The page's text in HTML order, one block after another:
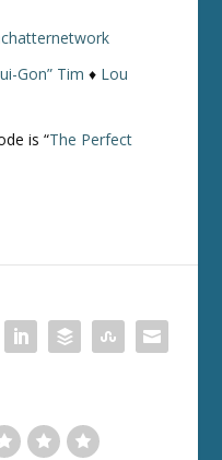
Gon” Tim ♦ Lou
is “The Perfect